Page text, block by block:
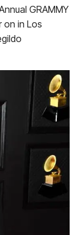
GRAMMY
on in Los